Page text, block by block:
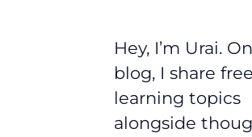
Hey, I’m Urai.
blog, I share
learning topics
alongside